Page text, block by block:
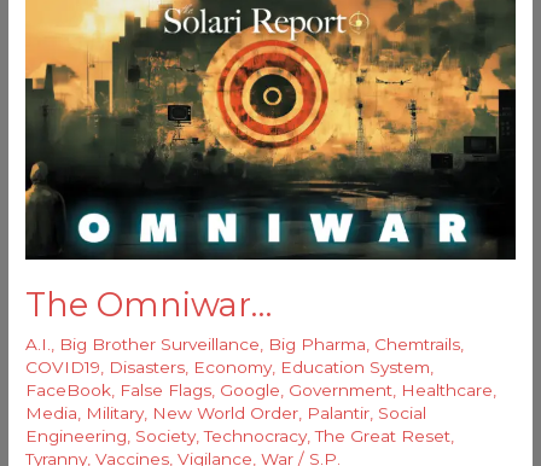
The Omniwar…
A.I. Big Brother Surveillance Big Pharma Chemtrails
COVID19
Disasters Economy, Education System
FaceBook False Flags Google Government Healthcare
Media
Military, New World Order Palantir Social
Engineering Society,Technocracy,The Great Reset
Tyranny,Vaccines ,Vigilance ,War / S.P.
Omniwar…